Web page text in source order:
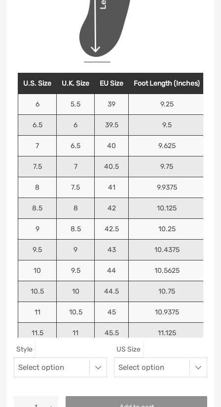
U.S. Size U.K. Size EU Size Foot Length (Inches)
6 5.5 39 9.25
6.5 6 39.5 9.5
7 6.5 40 9.625
7.5 7 40.5 9.75
8 7.5 41 9.9375
8.5 8 42 10.125
9 8.5 42.5 10.25
9.5 9 43 10.4375
10 9.5 44 10.5625
10.5 10 44.5 10.75
11 10.5 45 10.9375
11.5 11 45.5 11.125
Style US Size